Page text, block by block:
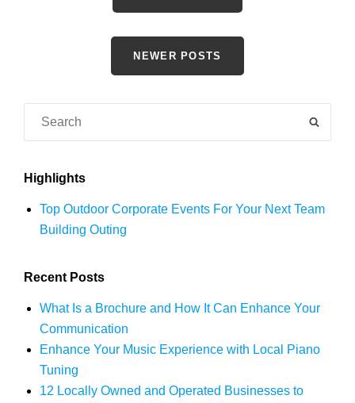
navigation
NEWER POSTS
Highlights
Top Outdoor Corporate Events For Your Next Team
Building Outing
Recent Posts
What Is a Brochure and How It Can Enhance Your
Communication
Enhance Your Music Experience with Local Piano
Tuning
12 Locally Owned and Operated Businesses to